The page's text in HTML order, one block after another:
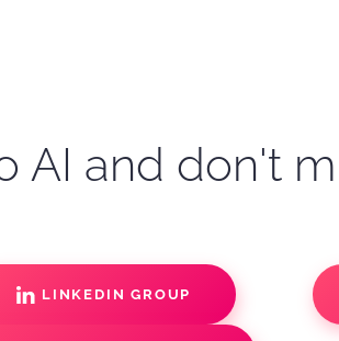
AI and don't
LINKEDIN GROUP